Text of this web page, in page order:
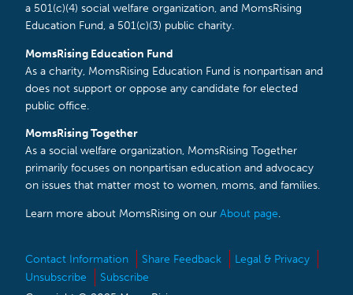
a 501(c)(4) social welfare organization, and MomsRising
Education Fund, a 501(c)(3) public charity.
MomsRising Education Fund
As a charity, MomsRising Education Fund is nonpartisan and
does not support or oppose any candidate for elected
public office.
MomsRising Together
As a social welfare organization, MomsRising Together
primarily focuses on nonpartisan education and advocacy
on issues that matter most to women, moms, and families.
Learn more about MomsRising on our About page.
Contact Information Share Feedback
Legal & Privacy
Unsubscribe
Subscribe